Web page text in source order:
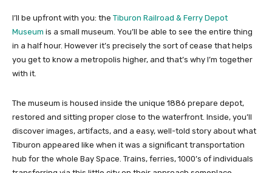
I’ll be upfront with you: the Tiburon Railroad & Ferry Depot
Museum is a small museum. You’ll be able to see the entire thing
in a half hour. However it’s precisely the sort of cease that helps
you get to know a metropolis higher, and that’s why I’m together
with it.
The museum is housed inside the unique 1886 prepare depot,
restored and sitting proper close to the waterfront. Inside, you’ll
discover images, artifacts, and a easy, well-told story about what
Tiburon appeared like when it was a significant transportation
hub for the whole Bay Space. Trains, ferries, 1000’s of individuals